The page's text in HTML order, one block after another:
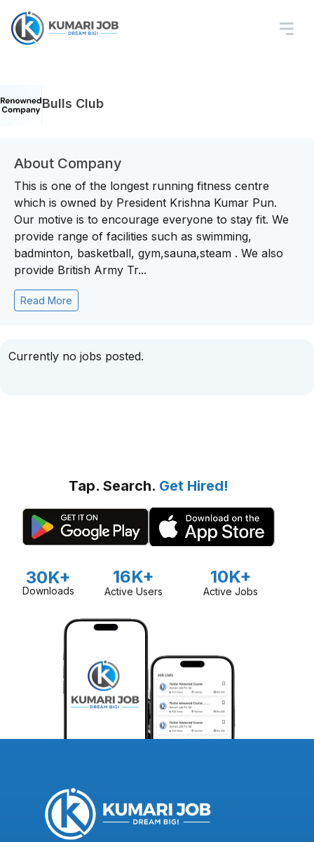
Bulls Club
About Company
This is one of the longest running fitness centre
which is owned by President Krishna Kumar Pun.
Our motive is to encourage everyone to stay fit. We
provide range of facilities such as swimming,
badminton, basketball, gym,sauna,steam . We also
provide British Army Tr...
Read More
Currently no jobs posted.
Tap. Search. Get Hired!
30K+
Downloads
16K+
Active Users
10K+
Active Jobs